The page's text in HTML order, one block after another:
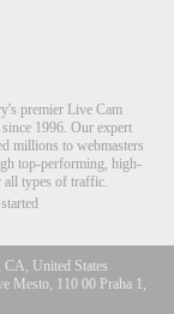
premier Live Cam
1996. Our expert
millions to webmasters
top-performing, high-
types of traffic.
United States
Mesto, 110 00 Praha 1,